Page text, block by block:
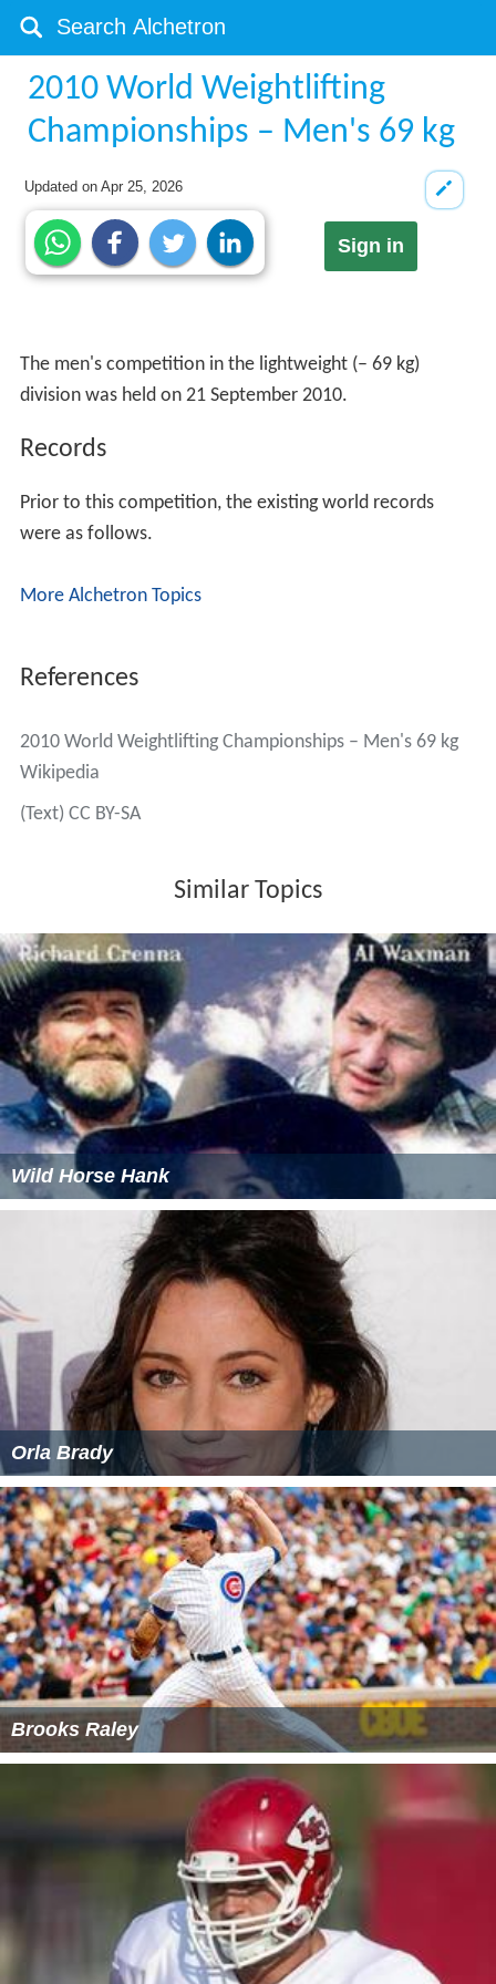
2010 World Weightlifting
Championships – Men's 69 kg
Updated onApr 25, 2026
Sign in
The men's competition in the lightweight (– 69 kg)
division was held on 21 September 2010.
Records
Prior to this competition, the existing world records
were as follows.
More Alchetron Topics
References
2010 World Weightlifting Championships – Men's 69 kg
Wikipedia
(Text) CC BY-SA
Similar Topics
Wild Horse Hank
Orla Brady
Brooks Raley